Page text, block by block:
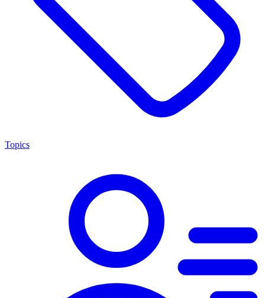
Topics